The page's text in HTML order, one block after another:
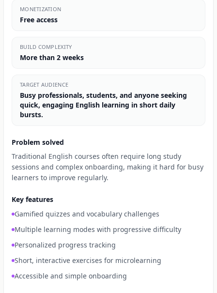
MONETIZATION
Free access
BUILD COMPLEXITY
More than 2 weeks
TARGET AUDIENCE
Busy professionals, students, and anyone seeking
quick, engaging English learning in short daily
bursts.
Problem solved
Traditional English courses often require long study
sessions and complex onboarding, making it hard for busy
learners to improve regularly.
Key features
Gamified quizzes and vocabulary challenges
Multiple learning modes with progressive difficulty
Personalized progress tracking
Short, interactive exercises for microlearning
Accessible and simple onboarding